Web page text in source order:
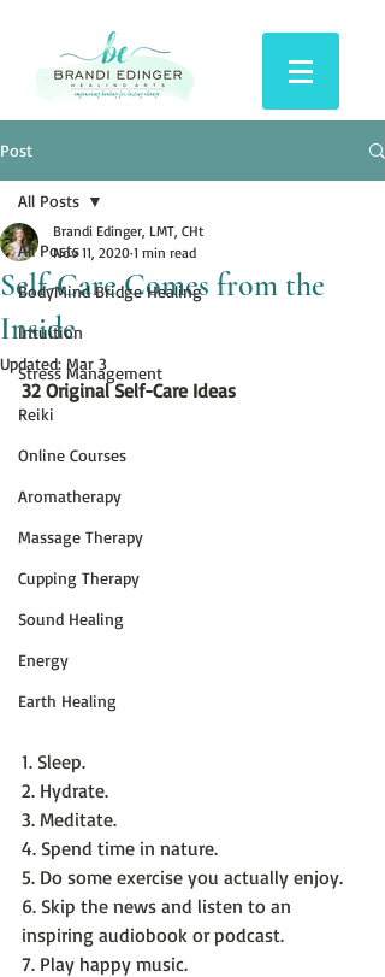
Post
All Posts
BodyMind Bridge Healing
Intuition
Stress Management
Reiki
Online Courses
Aromatherapy
Massage Therapy
Cupping Therapy
Sound Healing
Energy
Earth Healing
All Posts
Self-Care Comes from the
Inside
Brandi Edinger, LMT, CHt
Nov 11, 2020 1 min read
Updated: Mar 3
32 Original Self-Care Ideas
1. Sleep.
2. Hydrate.
3. Meditate.
4. Spend time in nature.
5. Do some exercise you actually enjoy.
6. Skip the news and listen to an
inspiring audiobook or podcast.
7. Play happy music.